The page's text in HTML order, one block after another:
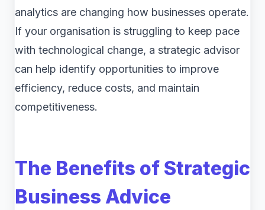
analytics are changing how businesses operate.
If your organisation is struggling to keep pace
with technological change, a strategic advisor
can help identify opportunities to improve
efficiency, reduce costs, and maintain
competitiveness.
The Benefits of Strategic
Business Advice